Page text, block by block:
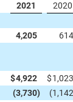
2021
2020
4,205 614
$4,922 $1,023
(3,730) (1,142